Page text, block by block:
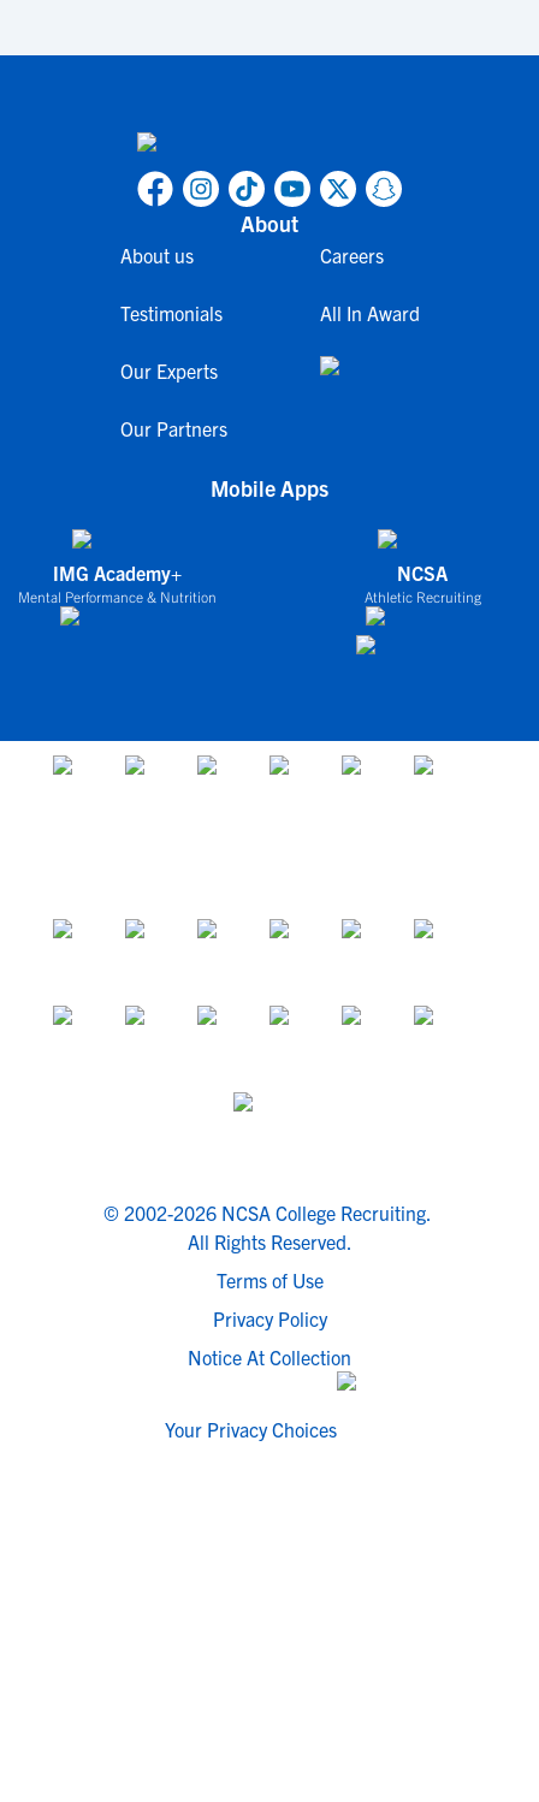
About
About us
Testimonials
Our Experts
Our Partners
Careers
All In Award
Mobile Apps
IMG Academy+
Mental Performance & Nutrition
NCSA
Athletic Recruiting
© 2002-2026 NCSA College Recruiting.
All Rights Reserved.
Terms of Use
Privacy Policy
Notice At Collection
Your Privacy Choices